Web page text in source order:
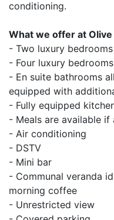
conditioning.
What we offer at
- Two luxury
- Four luxury
- En suite bathrooms
equipped with
- Fully equipped
- Meals are available if
- Air conditioning
- DSTV
- Mini bar
- Communal veranda
morning coffee
- Unrestricted view